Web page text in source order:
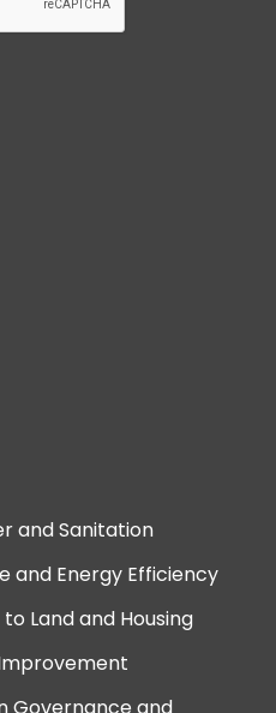
and Sanitation
and Energy Efficiency
Land and Housing